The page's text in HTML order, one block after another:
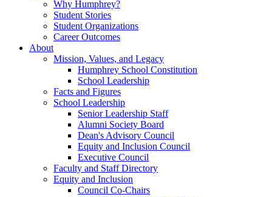
Why Humphrey?
Student Stories
Student Organizations
Career Outcomes
About
Mission, Values, and Legacy
Humphrey School Constitution
School Leadership
Facts and Figures
School Leadership
Senior Leadership Staff
Alumni Society Board
Dean's Advisory Council
Equity and Inclusion Council
Executive Council
Faculty and Staff Directory
Equity and Inclusion
Council Co-Chairs